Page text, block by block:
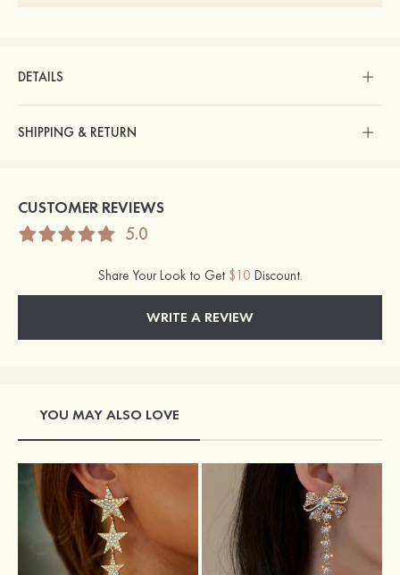
DETAILS
SHIPPING & RETURN
CUSTOMER REVIEWS
5.0
Share Your Look to Get $10 Discount.
WRITE A REVIEW
YOU MAY ALSO LOVE